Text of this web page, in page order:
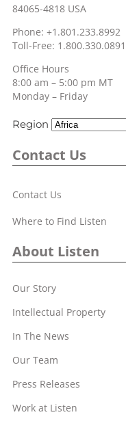
84065-4818 USA
Phone: +1.801.233.8992
Toll-Free: 1.800.330.0891
Office Hours
8:00 am – 5:00 pm MT
Monday – Friday
Region
Contact Us
Contact Us
Where to Find Listen
About Listen
Our Story
Intellectual Property
In The News
Our Team
Press Releases
Work at Listen